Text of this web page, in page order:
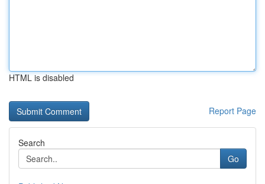
HTML is disabled
Report Page
Search
Go